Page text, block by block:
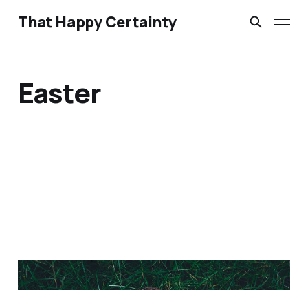
That Happy Certainty
Easter
23 Easter Videos for 2017